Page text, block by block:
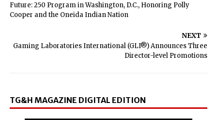
Future: 250 Program in Washington, D.C., Honoring Polly
Cooper and the Oneida Indian Nation
NEXT
Gaming Laboratories International (GLI®) Announces Three
Director-level Promotions
TG&H MAGAZINE DIGITAL EDITION